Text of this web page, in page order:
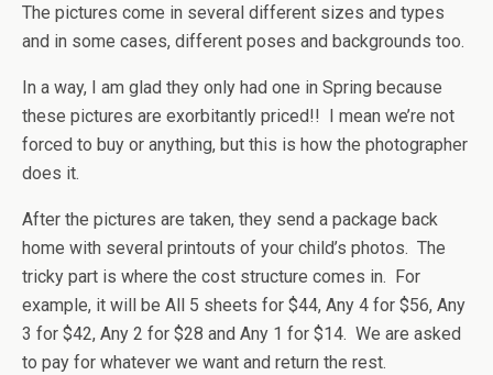
The pictures come in several different sizes and types
and in some cases, different poses and backgrounds too.
In a way, I am glad they only had one in Spring because
these pictures are exorbitantly priced!! I mean we’re not
forced to buy or anything, but this is how the photographer
does it.
After the pictures are taken, they send a package back
home with several printouts of your child’s photos. The
tricky part is where the cost structure comes in. For
example, it will be All 5 sheets for $44, Any 4 for $56, Any
3 for $42, Any 2 for $28 and Any 1 for $14. We are asked
to pay for whatever we want and return the rest.